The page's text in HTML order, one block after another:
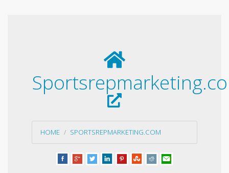
HOME SPORTSREPMARKETING.COM